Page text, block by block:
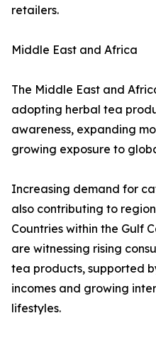
retailers.
Middle East and Africa
The Middle East and
adopting herbal tea
awareness, expanding
growing exposure to
Increasing demand for
also contributing to
Countries within the Gulf
are witnessing rising
tea products, supported
incomes and growing
lifestyles.